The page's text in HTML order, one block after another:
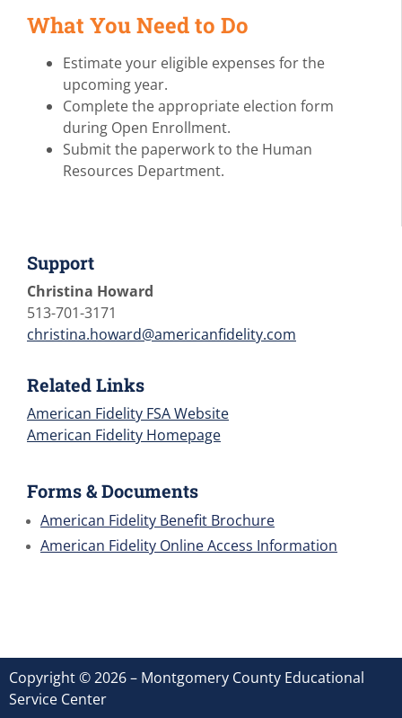
What You Need to Do
Estimate your eligible expenses for the
upcoming year.
Complete the appropriate election form
during Open Enrollment.
Submit the paperwork to the Human
Resources Department.
Support
Christina Howard
513-701-3171
christina.howard@americanfidelity.com
Related Links
American Fidelity FSA Website
American Fidelity Homepage
Forms & Documents
American Fidelity Benefit Brochure
American Fidelity Online Access Information
Copyright © 2026 – Montgomery County Educational
Service Center